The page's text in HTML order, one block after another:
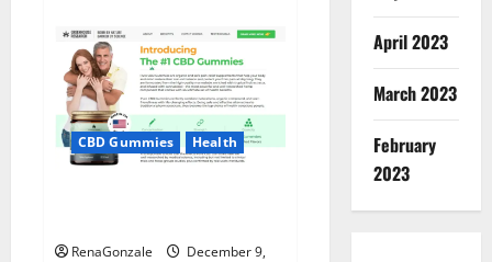
CBD
Gummies
Reviews?
CBD Gummies Health
RenaGonzale
December 9,
April 2023
March 2023
February
2023